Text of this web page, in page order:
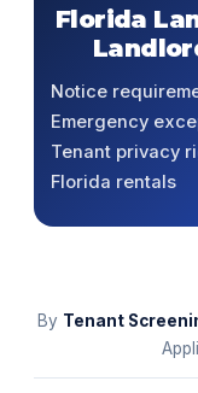
Florida
Notice
Emergency
Tenant privacy
Florida rentals
By Tenant